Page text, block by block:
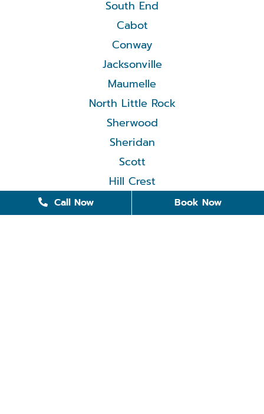
South End
Cabot
Conway
Jacksonville
Maumelle
North Little Rock
Sherwood
Sheridan
Scott
Hill Crest
Call Now Book Now